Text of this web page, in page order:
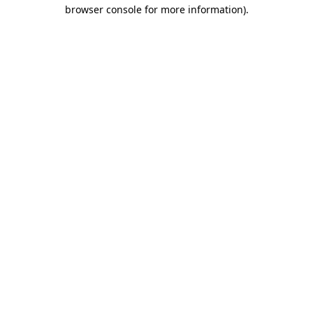
browser console for more information).